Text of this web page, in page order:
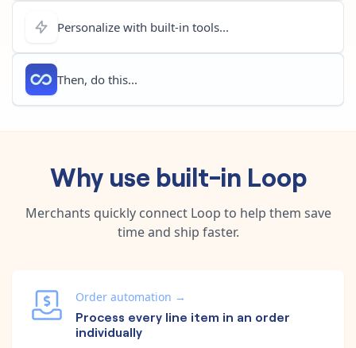
Personalize with built-in tools...
Then, do this...
Why use built-in Loop
Merchants quickly connect Loop to help them save
time and ship faster.
Order automation →
Process every line item in an order
individually